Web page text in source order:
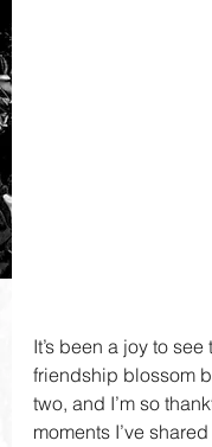
It’s been a joy to
friendship blossom
two, and I’m so
moments I’ve